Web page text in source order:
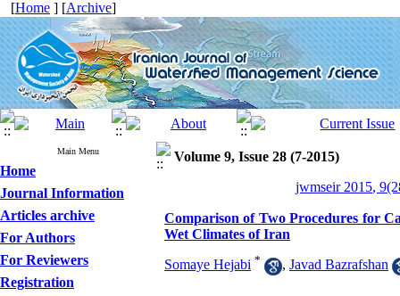
[Home ] [Archive]
Main Menu
Home
Journal Information
Articles archive
For Authors
For Reviewers
Registration
Volume 9, Issue 28 (7-2015)
jwmseir 2015,
Comparison of Two Procedures for
Wet Climates of Iran
Somaye Hejabi * , Javad Bazrafshan